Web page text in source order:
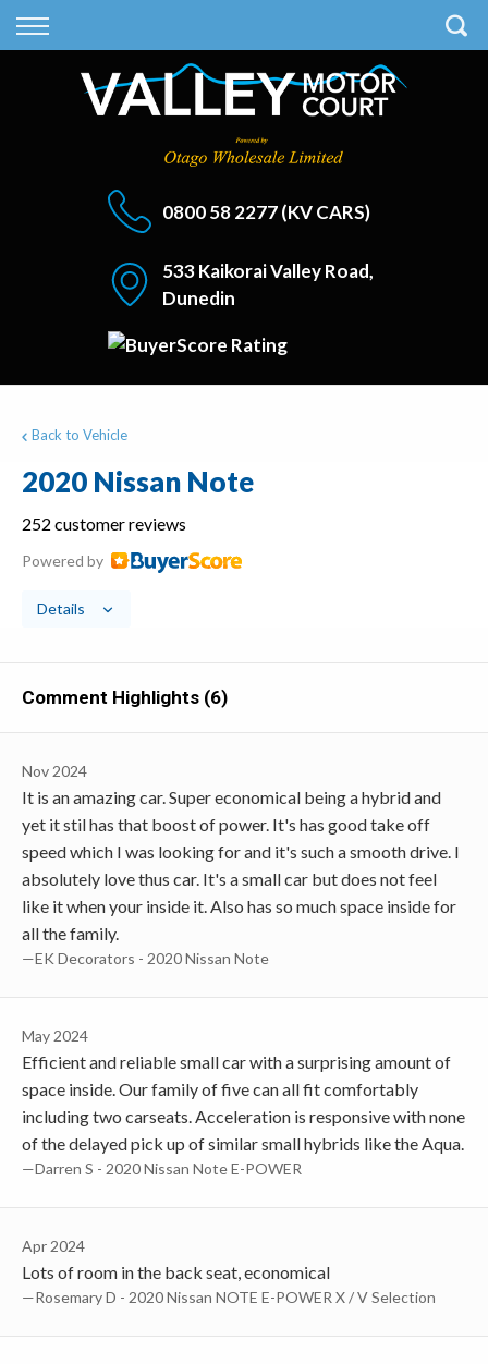
Back
Vehicles
Back
Finance
Finance Information
0800 58 2277(KV CARS)
533 Kaikorai Valley Road,
Dunedin
Back to Vehicle
2020 Nissan Note
252 customer reviews
Powered by
Details
Comment Highlights (6)
Nov 2024
It is an amazing car. Super economical being a hybrid and
yet it stil has that boost of power. It's has good take off
speed which I was looking for and it's such a smooth drive. I
absolutely love thus car. It's a small car but does not feel
like it when your inside it. Also has so much space inside for
all the family.
—EK Decorators - 2020 Nissan Note
May 2024
Efficient and reliable small car with a surprising amount of
space inside. Our family of five can all fit comfortably
including two carseats. Acceleration is responsive with none
of the delayed pick up of similar small hybrids like the Aqua.
—Darren S - 2020 Nissan Note E-POWER
Apr 2024
Lots of room in the back seat, economical
—Rosemary D - 2020 Nissan NOTE E-POWER X / V Selection